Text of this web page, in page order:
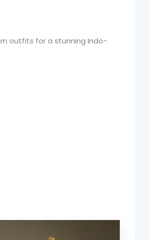
outfits for a stunning Indo-